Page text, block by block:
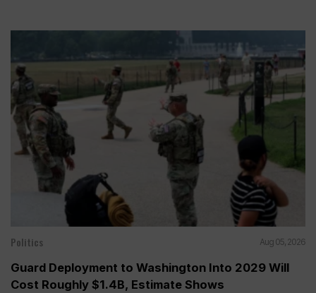
Politics Aug 05, 2026
Guard Deployment to Washington Into 2029 Will
Cost Roughly $1.4B, Estimate Shows